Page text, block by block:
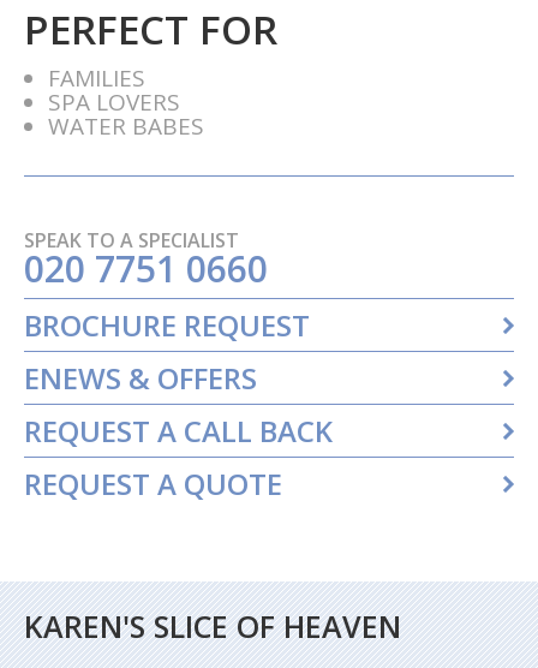
PERFECT FOR
FAMILIES
SPA LOVERS
WATER BABES
SPEAK TO A SPECIALIST
020 7751 0660
BROCHURE REQUEST
ENEWS & OFFERS
REQUEST A CALL BACK
REQUEST A QUOTE
KAREN'S SLICE OF HEAVEN